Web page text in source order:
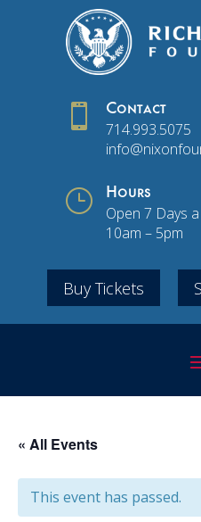
 Contact
714.993.5075
} Hours
Open 7 Days
10am – 5pm
Buy Tickets
« All Events
This event has passed.